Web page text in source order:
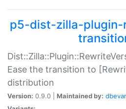
p5-dist-zilla-
Ease the transition to
distribution
Version: 0.9.0 | Maintained by: